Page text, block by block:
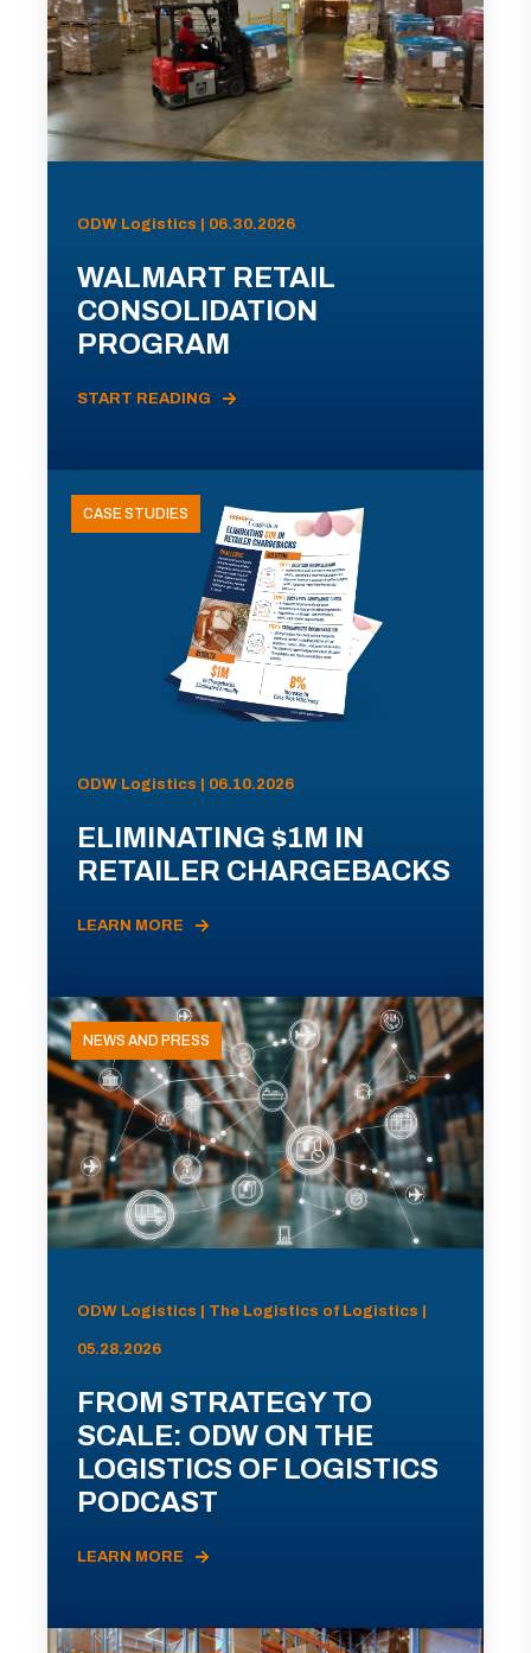
ODW Logistics | 06.30.2026
WALMART RETAIL
CONSOLIDATION
PROGRAM
START READING
CASE STUDIES
ODW Logistics | 06.10.2026
ELIMINATING $1M IN
RETAILER CHARGEBACKS
LEARN MORE
NEWS AND PRESS
ODW Logistics | The Logistics of Logistics |
05.28.2026
FROM STRATEGY TO
SCALE: ODW ON THE
LOGISTICS OF LOGISTICS
PODCAST
LEARN MORE